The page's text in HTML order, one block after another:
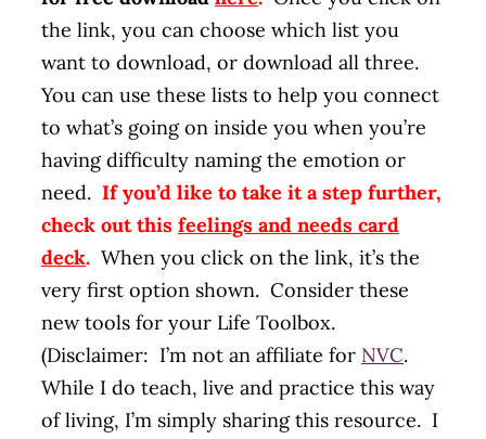
the link, you can choose which list you
want to download, or download all three.
You can use these lists to help you connect
to what’s going on inside you when you’re
having difficulty naming the emotion or
need. If you’d like to take it a step further,
check out this feelings and needs card
deck. When you click on the link, it’s the
very first option shown. Consider these
new tools for your Life Toolbox.
(Disclaimer: I’m not an affiliate for NVC.
While I do teach, live and practice this way
of living, I’m simply sharing this resource. I